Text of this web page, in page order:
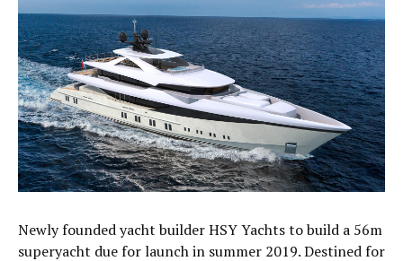
Newly founded yacht builder HSY Yachts to build a 56m
superyacht due for launch in summer 2019. Destined for